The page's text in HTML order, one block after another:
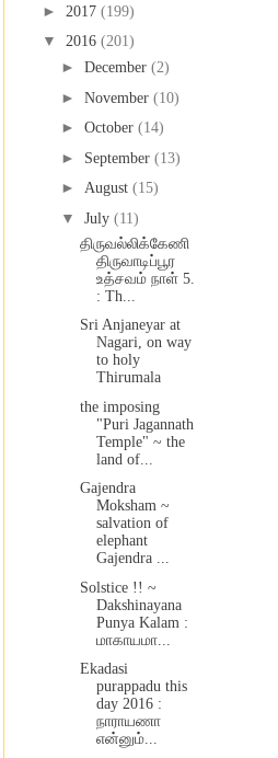
► 2017 (199)
▼ 2016 (201)
► December (2)
► November (10)
► October (14)
► September (13)
► August (15)
▼ July (11)
திருவல்லிக்கேணி
திருவாடிப்பூர
உத்சவம் நாள் 5.
: Th...
Sri Anjaneyar at
Nagari, on way
to holy
Thirumala
the imposing
"Puri Jagannath
Temple" ~ the
land of...
Gajendra
Moksham ~
salvation of
elephant
Gajendra ...
Solstice !! ~
Dakshinayana
Punya Kalam :
மாகாயமா...
Ekadasi
purappadu this
day 2016 :
நாராயணா
என்னும்...